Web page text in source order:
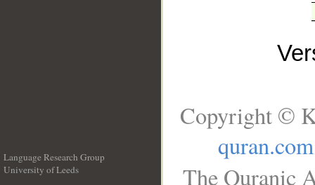
Language Research Group
University of Leeds
Copyright ©
quran.com
The Quranic